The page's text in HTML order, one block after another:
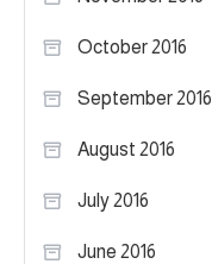
October 2016
September 2016
August 2016
July 2016
June 2016